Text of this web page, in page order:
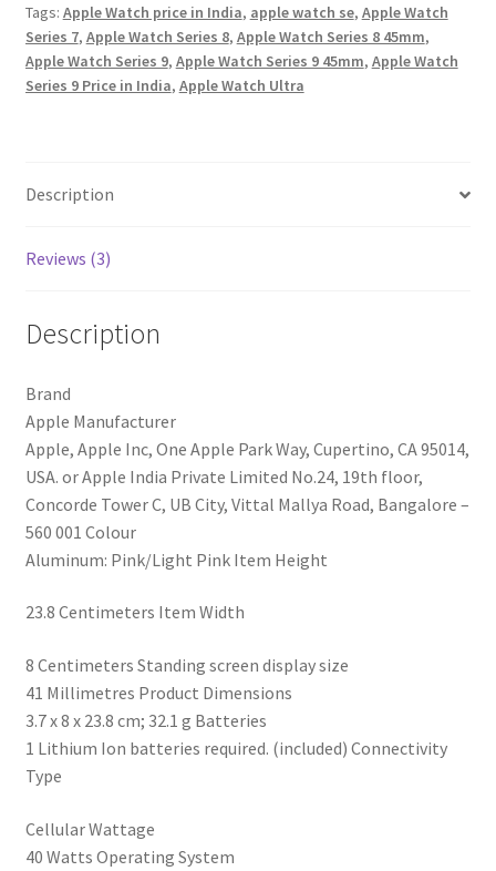
+
Cellular
41mm]
Smartwatch
Case
Light
Band
Fitness
Tracker,
Blood
Oxygen
&
ECG
Apps,
On
Display,
Water
Resistant
quantity
Tags: Apple Watch price in India, apple watch se, Apple Watch
Series 7, Apple Watch Series 8, Apple Watch Series 8 45mm,
Apple Watch Series 9, Apple Watch Series 9 45mm, Apple Watch
Series 9 Price in India, Apple Watch Ultra
Description
Reviews (3)
Description
Brand
‎Apple Manufacturer
‎Apple, Apple Inc, One Apple Park Way, Cupertino, CA 95014,
USA. or Apple India Private Limited No.24, 19th floor,
Concorde Tower C, UB City, Vittal Mallya Road, Bangalore –
560 001 Colour
‎Aluminum: Pink/Light Pink Item Height
‎23.8 Centimeters Item Width
‎8 Centimeters Standing screen display size
‎41 Millimetres Product Dimensions
‎3.7 x 8 x 23.8 cm; 32.1 g Batteries
‎1 Lithium Ion batteries required. (included) Connectivity
Type
‎Cellular Wattage
‎40 Watts Operating System